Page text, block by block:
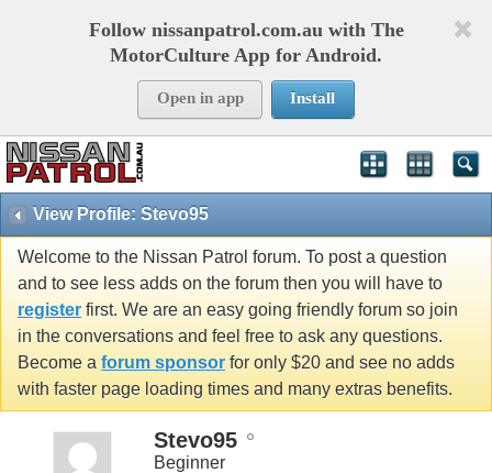
Follow nissanpatrol.com.au with The
MotorCulture App for Android.
Open in app Install
View Profile: Stevo95
Welcome to the Nissan Patrol forum. To post a question
and to see less adds on the forum then you will have to
register first. We are an easy going friendly forum so join
in the conversations and feel free to ask any questions.
Become a forum sponsor for only $20 and see no adds
with faster page loading times and many extras benefits.
Stevo95
Beginner